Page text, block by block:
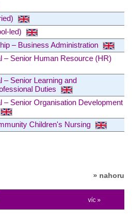
led)
– Business Administration
– Senior Human Resource (HR)
– Senior Learning and
Duties
– Senior Organisation Development
Children's Nursing
» nahoru
víc »